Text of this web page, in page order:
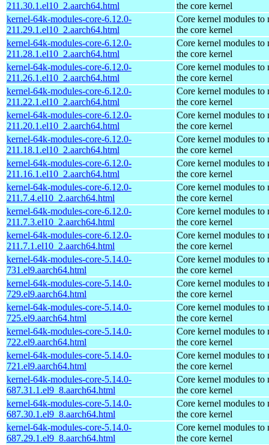
211.30.1.el10_2.aarch64.html
the core kernel
kernel-64k-modules-core-6.12.0-
211.29.1.el10_2.aarch64.html
Core kernel modules to
the core kernel
kernel-64k-modules-core-6.12.0-
211.28.1.el10_2.aarch64.html
Core kernel modules to
the core kernel
kernel-64k-modules-core-6.12.0-
211.26.1.el10_2.aarch64.html
Core kernel modules to
the core kernel
kernel-64k-modules-core-6.12.0-
211.22.1.el10_2.aarch64.html
Core kernel modules to
the core kernel
kernel-64k-modules-core-6.12.0-
211.20.1.el10_2.aarch64.html
Core kernel modules to
the core kernel
kernel-64k-modules-core-6.12.0-
211.18.1.el10_2.aarch64.html
Core kernel modules to
the core kernel
kernel-64k-modules-core-6.12.0-
211.16.1.el10_2.aarch64.html
Core kernel modules to
the core kernel
kernel-64k-modules-core-6.12.0-
211.7.4.el10_2.aarch64.html
Core kernel modules to
the core kernel
kernel-64k-modules-core-6.12.0-
211.7.3.el10_2.aarch64.html
Core kernel modules to
the core kernel
kernel-64k-modules-core-6.12.0-
211.7.1.el10_2.aarch64.html
Core kernel modules to
the core kernel
kernel-64k-modules-core-5.14.0-
731.el9.aarch64.html
Core kernel modules to
the core kernel
kernel-64k-modules-core-5.14.0-
729.el9.aarch64.html
Core kernel modules to
the core kernel
kernel-64k-modules-core-5.14.0-
725.el9.aarch64.html
Core kernel modules to
the core kernel
kernel-64k-modules-core-5.14.0-
722.el9.aarch64.html
Core kernel modules to
the core kernel
kernel-64k-modules-core-5.14.0-
721.el9.aarch64.html
Core kernel modules to
the core kernel
kernel-64k-modules-core-5.14.0-
687.31.1.el9_8.aarch64.html
Core kernel modules to
the core kernel
kernel-64k-modules-core-5.14.0-
687.30.1.el9_8.aarch64.html
Core kernel modules to
the core kernel
kernel-64k-modules-core-5.14.0-
687.29.1.el9_8.aarch64.html
Core kernel modules to
the core kernel